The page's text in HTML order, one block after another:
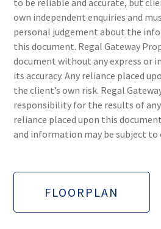
to be reliable and accurate, but
own independent enquiries and
personal judgement about the
this document. Regal Gateway
document without any express or
its accuracy. Any reliance placed
the client’s own risk. Regal
responsibility for the results of
reliance placed upon this
and information may be subject
FLOORPLAN